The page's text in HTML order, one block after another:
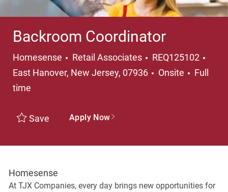
Backroom Coordinator
Homesense Category
Retail Associates REQ125102
East Hanover, New Jersey, 07936
Onsite Job
Full
time
Save Apply Now
Homesense
At TJX Companies, every day brings new opportunities for